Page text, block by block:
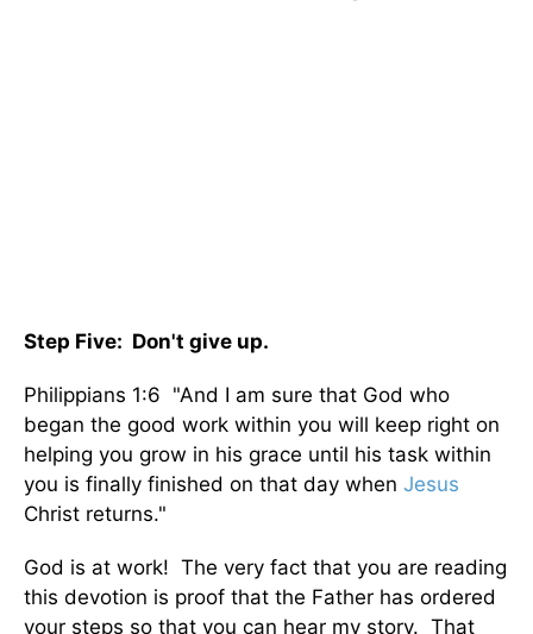
Step Five: Don't give up.
Philippians 1:6 "And I am sure that God who
began the good work within you will keep right on
helping you grow in his grace until his task within
you is finally finished on that day when Jesus
Christ returns."
God is at work! The very fact that you are reading
this devotion is proof that the Father has ordered
your steps so that you can hear my story. That